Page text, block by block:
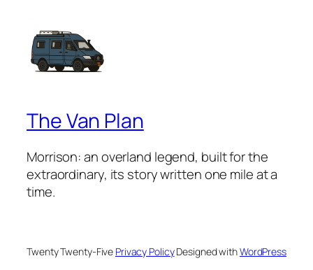
The Van Plan
Morrison: an overland legend, built for the
extraordinary, its story written one mile at a
time.
Twenty Twenty-Five Privacy PolicyDesigned withWordPress